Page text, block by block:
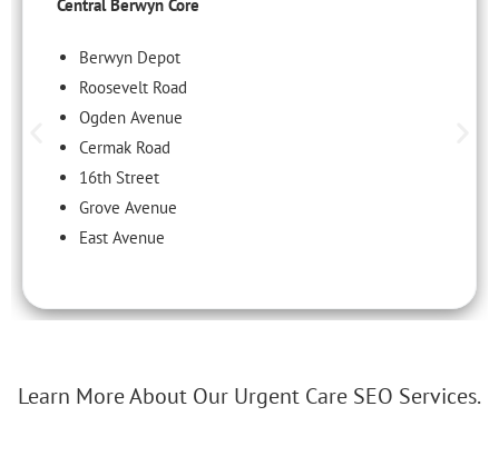
Central Berwyn Core
Berwyn Depot
Roosevelt Road
Ogden Avenue
Cermak Road
16th Street
Grove Avenue
East Avenue
Learn More About Our Urgent Care SEO Services.